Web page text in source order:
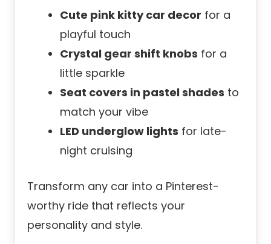
Cute pink kitty car decor for a
playful touch
Crystal gear shift knobs for a
little sparkle
Seat covers in pastel shades to
match your vibe
LED underglow lights for late-
night cruising
Transform any car into a Pinterest-
worthy ride that reflects your
personality and style.